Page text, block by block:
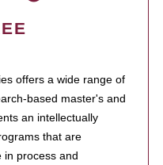
offers a wide range of
based master's and
an intellectually
that are
in process and